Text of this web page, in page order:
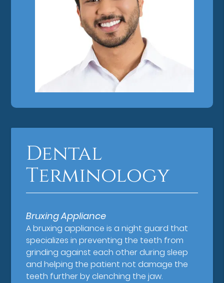
Dental
Terminology
Bruxing Appliance
A bruxing appliance is a night guard that
specializes in preventing the teeth from
grinding against each other during sleep
and helping the patient not damage the
teeth further by clenching the jaw.